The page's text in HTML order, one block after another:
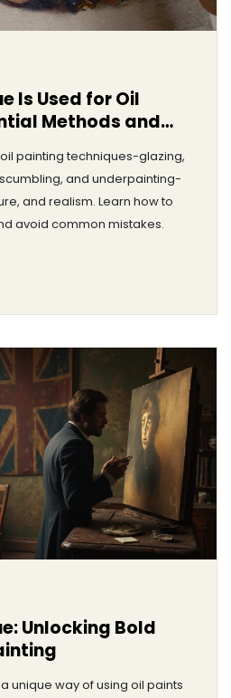
Is Used for Oil
Methods and
painting techniques-glazing,
and underpainting-
and realism. Learn how to
avoid common mistakes.
Unlocking Bold
unique way of using oil paints